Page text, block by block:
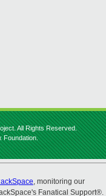
All Rights Reserved.
Foundation.
, monitoring our
Fanatical Support®.